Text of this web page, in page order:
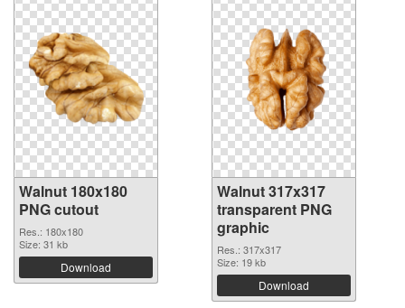
Walnut 180x180
PNG cutout
Res.: 180x180
Size: 31 kb
Download
Walnut 317x317
transparent PNG
graphic
Res.: 317x317
Size: 19 kb
Download